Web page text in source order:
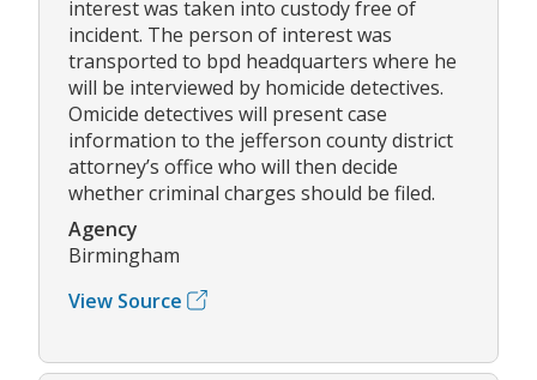
interest was taken into custody free of
incident. The person of interest was
transported to bpd headquarters where he
will be interviewed by homicide detectives.
Omicide detectives will present case
information to the jefferson county district
attorney’s office who will then decide
whether criminal charges should be filed.
Agency
Birmingham
View Source